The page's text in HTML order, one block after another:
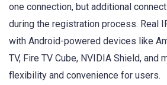
one connection, but additional
during the registration process. Real
with Android-powered devices like
TV, Fire TV Cube, NVIDIA Shield, and
flexibility and convenience for users.